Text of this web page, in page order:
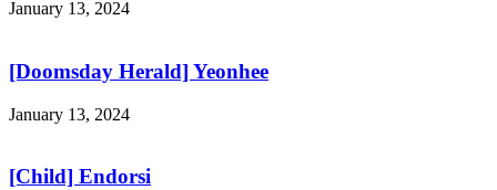
January 13, 2024
[Doomsday Herald] Yeonhee
January 13, 2024
[Child] Endorsi